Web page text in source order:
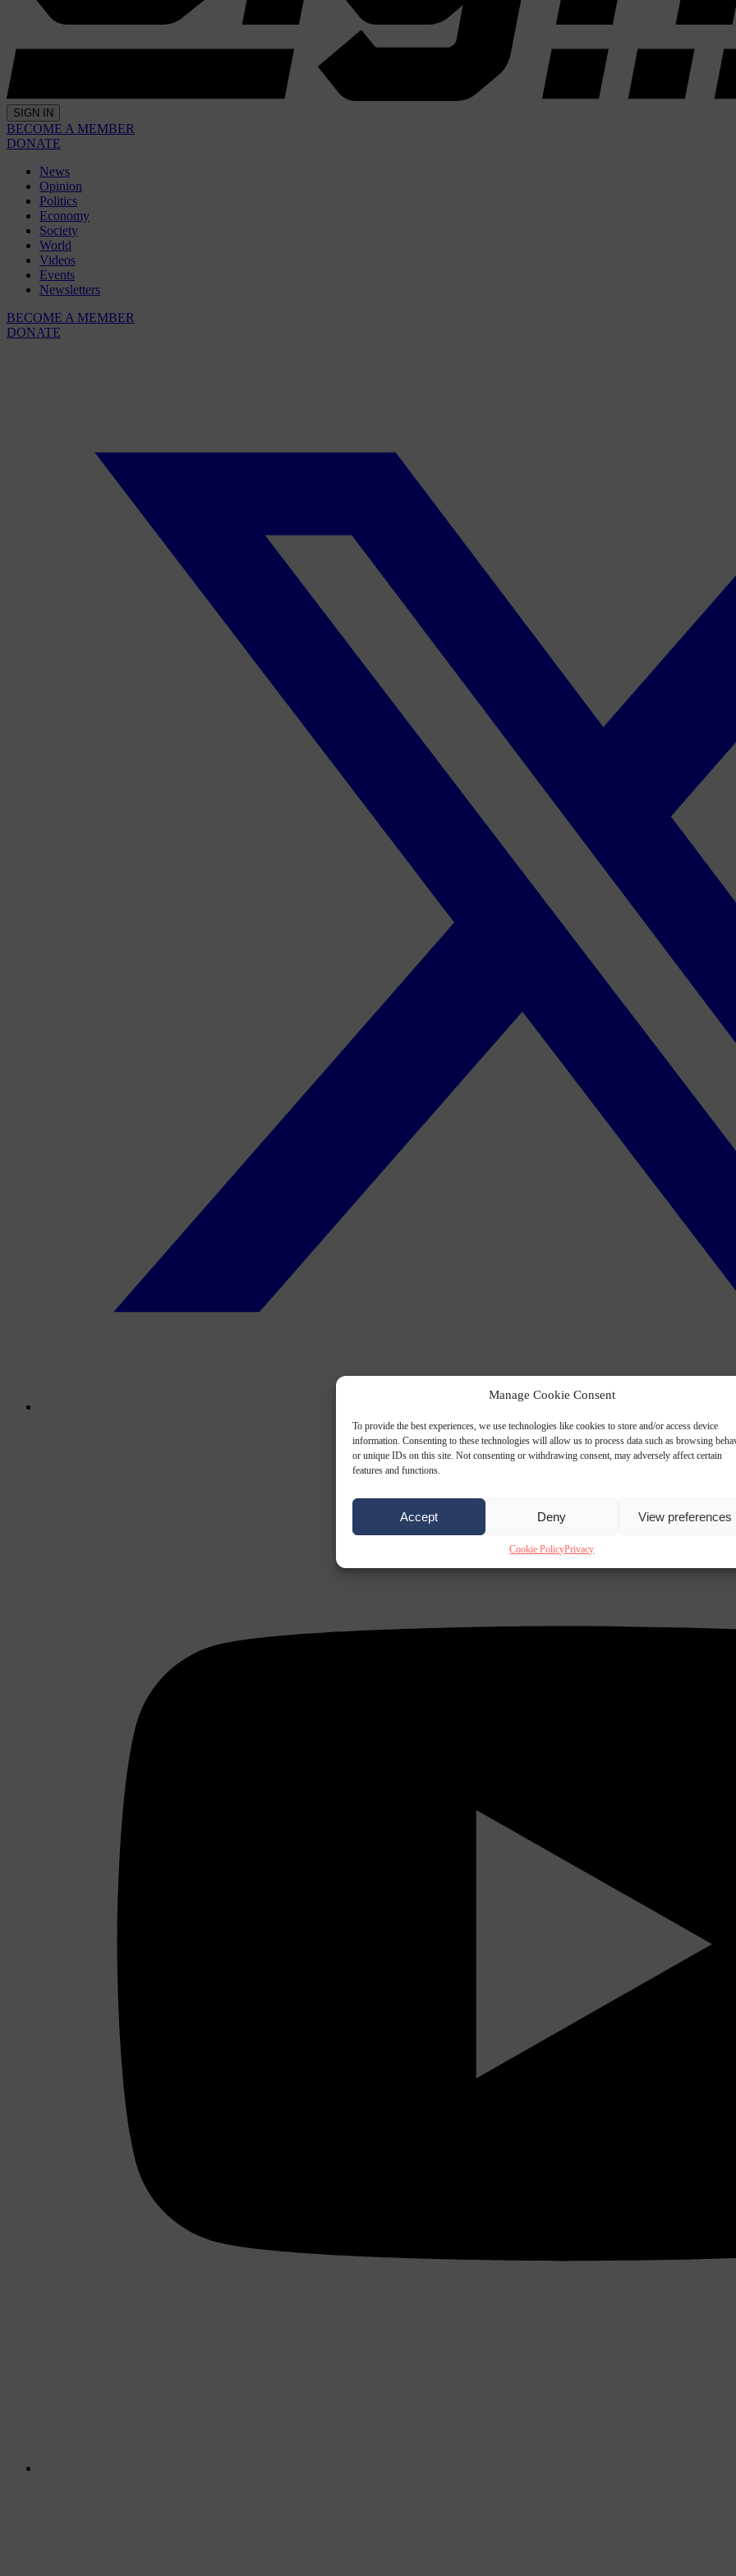
Manage Cookie Consent
To provide the best experiences, we use technologies like cookies to store and/or access device
information. Consenting to these technologies will allow us to process data such as browsing
or unique IDs on this site. Not consenting or withdrawing consent, may adversely affect certain
features and functions.
Accept Deny View preferences
Cookie PolicyPrivacy
SIGN IN
BECOME A MEMBER
DONATE
News
Opinion
Politics
Economy
Society
World
Videos
Events
Newsletters
BECOME A MEMBER
DONATE